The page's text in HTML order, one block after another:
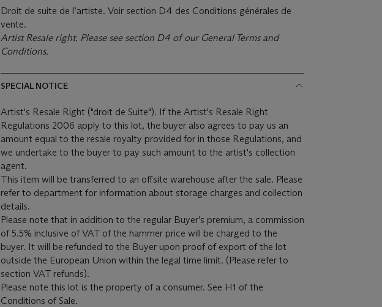
Droit de suite de l’artiste. Voir section D4 des Conditions générales de
vente.
Artist Resale right. Please see section D4 of our General Terms and
Conditions.
SPECIAL NOTICE
Artist's Resale Right ("droit de Suite"). If the Artist's Resale Right
Regulations 2006 apply to this lot, the buyer also agrees to pay us an
amount equal to the resale royalty provided for in those Regulations, and
we undertake to the buyer to pay such amount to the artist's collection
agent.
This item will be transferred to an offsite warehouse after the sale. Please
refer to department for information about storage charges and collection
details.
Please note that in addition to the regular Buyer’s premium, a commission
of 5.5% inclusive of VAT of the hammer price will be charged to the
buyer. It will be refunded to the Buyer upon proof of export of the lot
outside the European Union within the legal time limit. (Please refer to
section VAT refunds).
Please note this lot is the property of a consumer. See H1 of the
Conditions of Sale.